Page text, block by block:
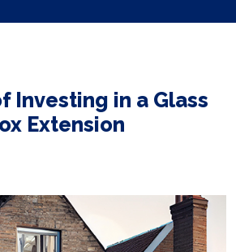
Investing in a Glass
Extension